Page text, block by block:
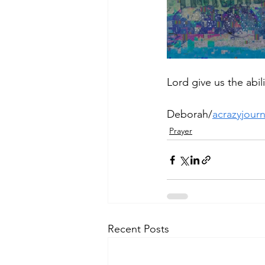
Lord give us the
Deborah/
Prayer
Recent Posts